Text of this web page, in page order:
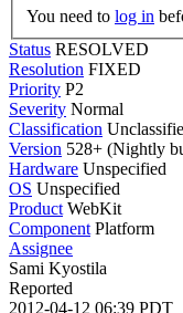
You need to log in
Status RESOLVED
Resolution FIXED
Priority P2
Severity Normal
Classification
Version 528+ (Nightly
Hardware Unspecified
OS Unspecified
Product WebKit
Component Platform
Assignee
Sami Kyostila
Reported
2012-04-12 06:39 PDT